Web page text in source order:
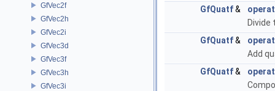
GfVec2f
GfVec2h
GfVec2i
GfVec3d
GfVec3f
GfVec3h
GfVec3i
GfQuatf&
GfQuatf&
Add
GfQuatf&